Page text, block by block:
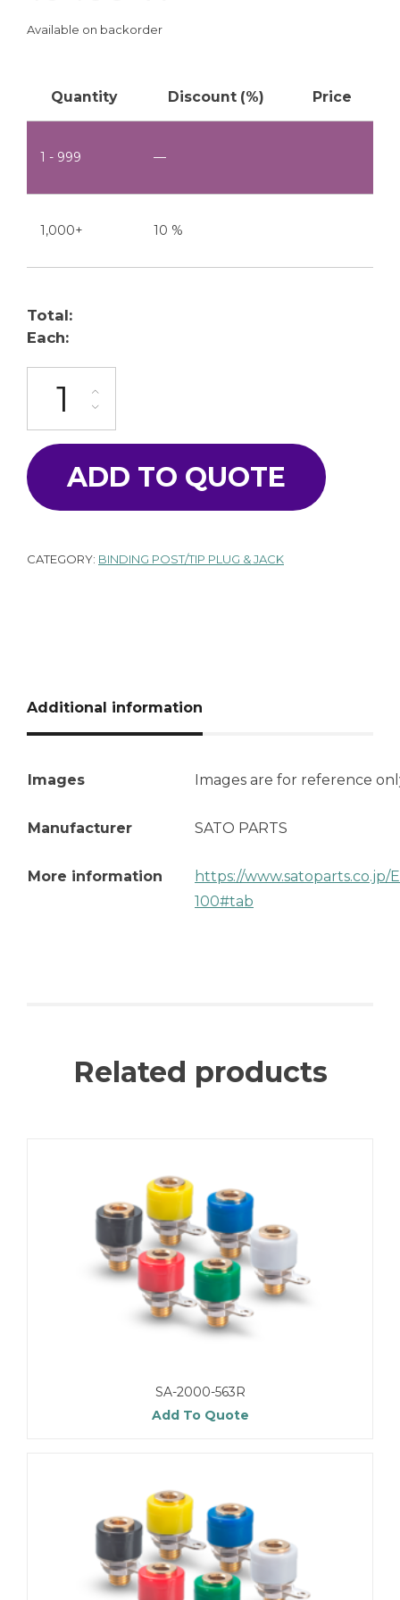
Available on backorder
Quantity Discount (%) Price
1 - 999 —
1,000+ 10 %
Total:
Each:
ADD TO QUOTE
CATEGORY: BINDING POST/TIP PLUG & JACK
Additional information
Images Images are for reference
Manufacturer SATO PARTS
More information
https://www.satoparts.co.jp/
100#tab
Related products
SA-2000-563R
Add To Quote